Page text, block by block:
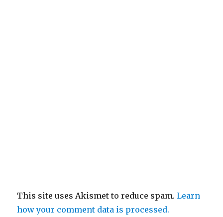
This site uses Akismet to reduce spam.Learn
how your comment data is processed.